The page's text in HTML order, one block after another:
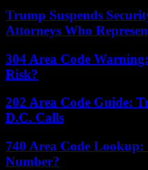
Trump Suspends
Attorneys Who
304 Area Code
Risk?
202 Area Code Guide:
D.C. Calls
740 Area Code
Number?